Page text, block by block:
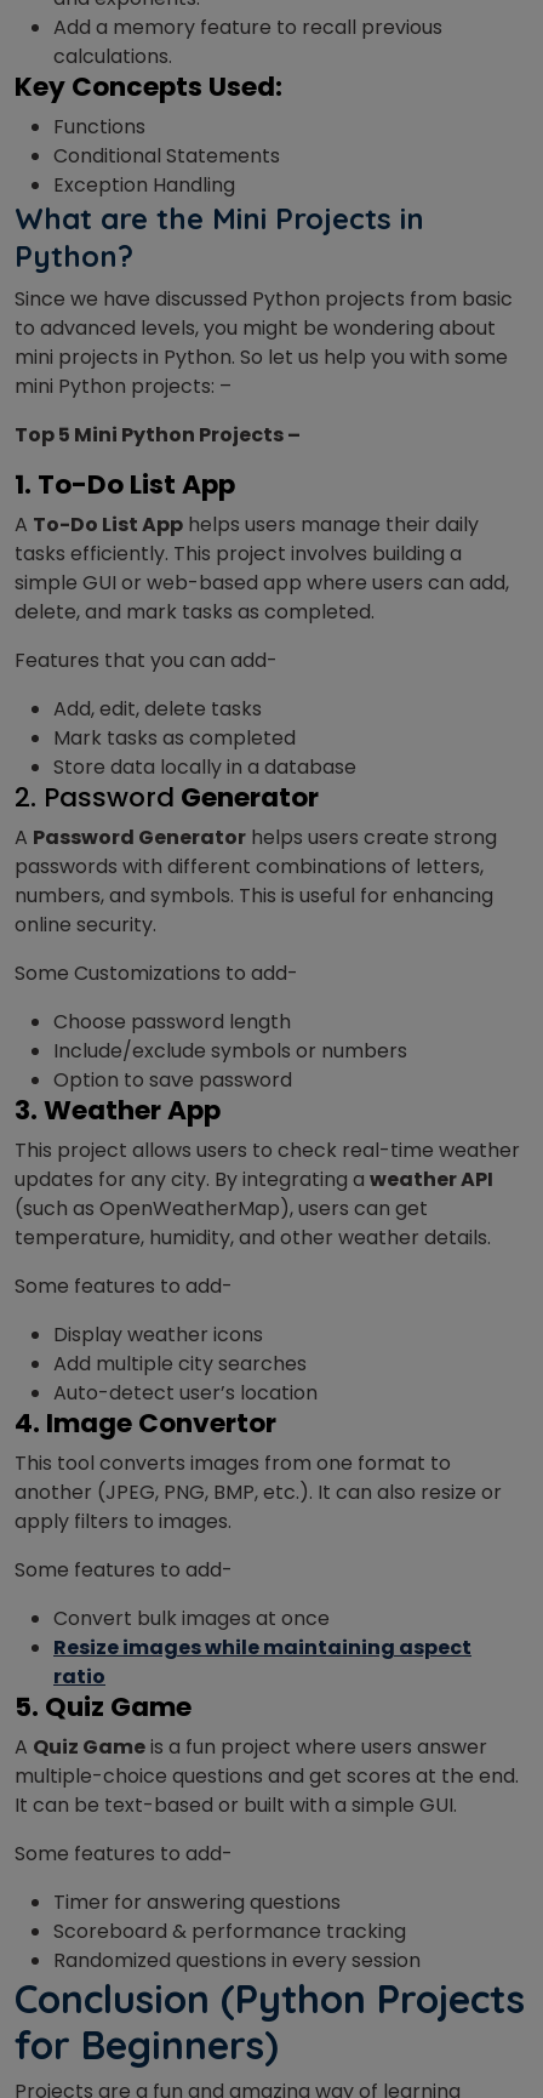
Add a memory feature to recall previous
calculations.
Key Concepts Used:
Functions
Conditional Statements
Exception Handling
What are the Mini Projects in
Python?
Since we have discussed Python projects from basic
to advanced levels, you might be wondering about
mini projects in Python. So let us help you with some
mini Python projects: –
Top 5 Mini Python Projects –
1. To-Do List App
A To-Do List App helps users manage their daily
tasks efficiently. This project involves building a
simple GUI or web-based app where users can add,
delete, and mark tasks as completed.
Features that you can add-
Add, edit, delete tasks
Mark tasks as completed
Store data locally in a database
2. Password Generator
A Password Generator helps users create strong
passwords with different combinations of letters,
numbers, and symbols. This is useful for enhancing
online security.
Some Customizations to add-
Choose password length
Include/exclude symbols or numbers
Option to save password
3. Weather App
This project allows users to check real-time weather
updates for any city. By integrating a weather API
(such as OpenWeatherMap), users can get
temperature, humidity, and other weather details.
Some features to add-
Display weather icons
Add multiple city searches
Auto-detect user’s location
4. Image Convertor
This tool converts images from one format to
another (JPEG, PNG, BMP, etc.). It can also resize or
apply filters to images.
Some features to add-
Convert bulk images at once
Resize images while maintaining aspect
ratio
5. Quiz Game
A Quiz Gameis a fun project where users answer
multiple-choice questions and get scores at the end.
It can be text-based or built with a simple GUI.
Some features to add-
Timer for answering questions
Scoreboard & performance tracking
Randomized questions in every session
Conclusion (Python Projects
for Beginners)
Projects are a fun and amazing way of learning